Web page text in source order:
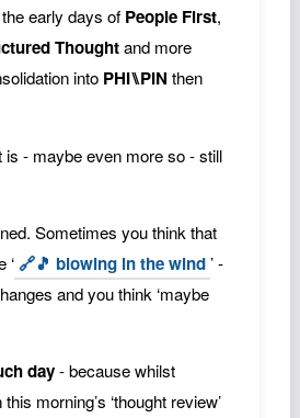
early days of People First,
Thoughtand more
into PHI⑊PIN then
is - maybe even more so - still
Sometimes you think that
‘ 🔗🎵 blowing in the wind ’ -
and you think ‘maybe
day- because whilst
morning’s ‘thought review’